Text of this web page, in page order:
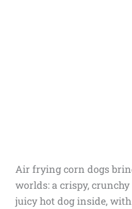
Air frying corn dogs
worlds: a crispy,
juicy hot dog inside,